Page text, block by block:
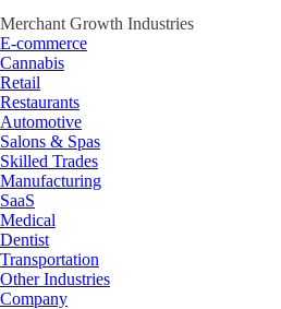
Merchant Growth Industries
E-commerce
Cannabis
Retail
Restaurants
Automotive
Salons & Spas
Skilled Trades
Manufacturing
SaaS
Medical
Dentist
Transportation
Other Industries
Company